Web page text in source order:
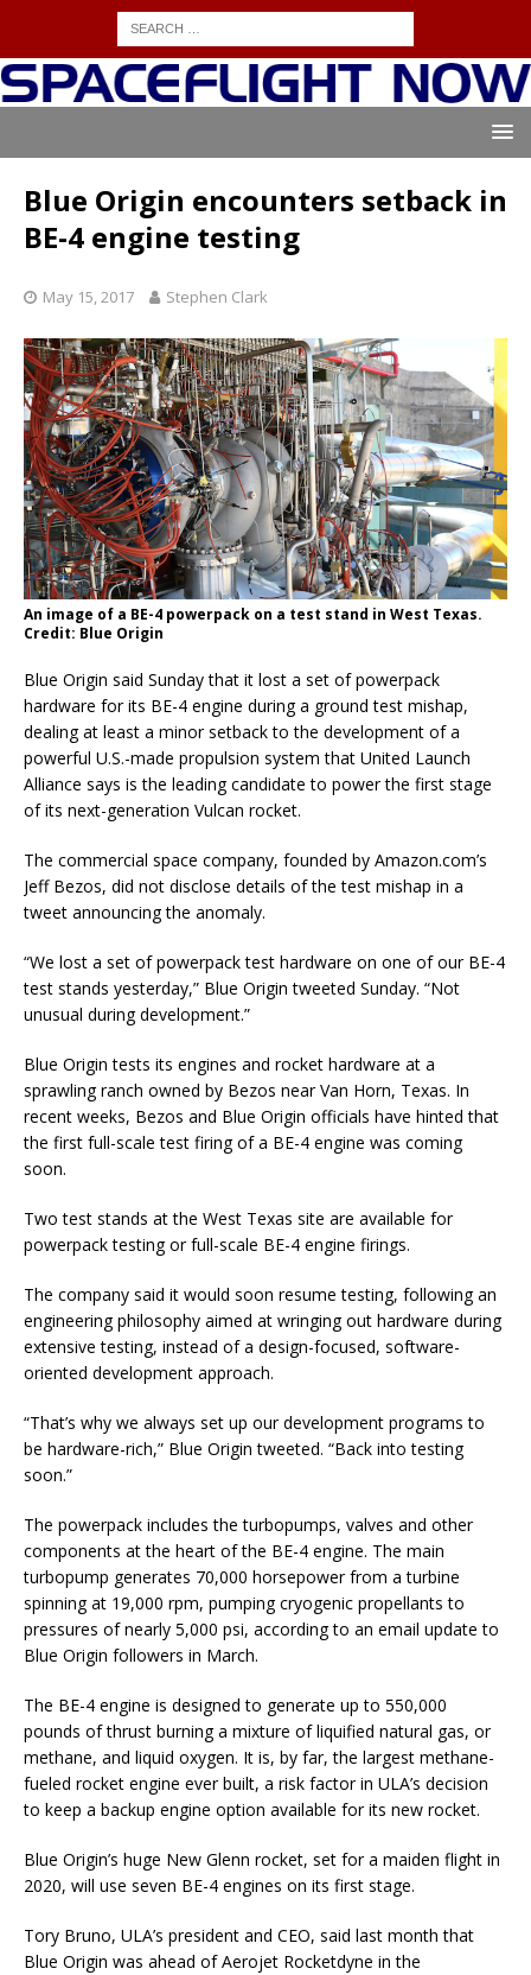
Blue Origin encounters setback in
BE-4 engine testing
May 15, 2017 Stephen Clark
An image of a BE-4 powerpack on a test stand in West Texas.
Credit: Blue Origin
Blue Origin said Sunday that it lost a set of powerpack
hardware for its BE-4 engine during a ground test mishap,
dealing at least a minor setback to the development of a
powerful U.S.-made propulsion system that United Launch
Alliance says is the leading candidate to power the first stage
of its next-generation Vulcan rocket.
The commercial space company, founded by Amazon.com’s
Jeff Bezos, did not disclose details of the test mishap in a
tweet announcing the anomaly.
“We lost a set of powerpack test hardware on one of our BE-4
test stands yesterday,” Blue Origin tweeted Sunday. “Not
unusual during development.”
Blue Origin tests its engines and rocket hardware at a
sprawling ranch owned by Bezos near Van Horn, Texas. In
recent weeks, Bezos and Blue Origin officials have hinted that
the first full-scale test firing of a BE-4 engine was coming
soon.
Two test stands at the West Texas site are available for
powerpack testing or full-scale BE-4 engine firings.
The company said it would soon resume testing, following an
engineering philosophy aimed at wringing out hardware during
extensive testing, instead of a design-focused, software-
oriented development approach.
“That’s why we always set up our development programs to
be hardware-rich,” Blue Origin tweeted. “Back into testing
soon.”
The powerpack includes the turbopumps, valves and other
components at the heart of the BE-4 engine. The main
turbopump generates 70,000 horsepower from a turbine
spinning at 19,000 rpm, pumping cryogenic propellants to
pressures of nearly 5,000 psi, according to an email update to
Blue Origin followers in March.
The BE-4 engine is designed to generate up to 550,000
pounds of thrust burning a mixture of liquified natural gas, or
methane, and liquid oxygen. It is, by far, the largest methane-
fueled rocket engine ever built, a risk factor in ULA’s decision
to keep a backup engine option available for its new rocket.
Blue Origin’s huge New Glenn rocket, set for a maiden flight in
2020, will use seven BE-4 engines on its first stage.
Tory Bruno, ULA’s president and CEO, said last month that
Blue Origin was ahead of Aerojet Rocketdyne in the